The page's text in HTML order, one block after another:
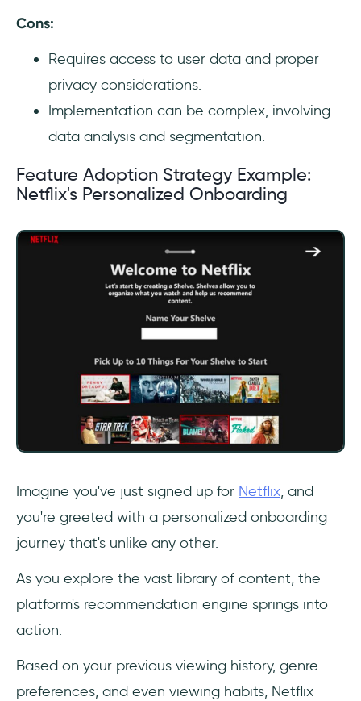
Cons:
Requires access to user data and proper
privacy considerations.
Implementation can be complex, involving
data analysis and segmentation.
Feature Adoption Strategy Example:
Netflix's Personalized Onboarding
Imagine you've just signed up for Netflix, and
you're greeted with a personalized onboarding
journey that's unlike any other.
As you explore the vast library of content, the
platform's recommendation engine springs into
action.
Based on your previous viewing history, genre
preferences, and even viewing habits, Netflix